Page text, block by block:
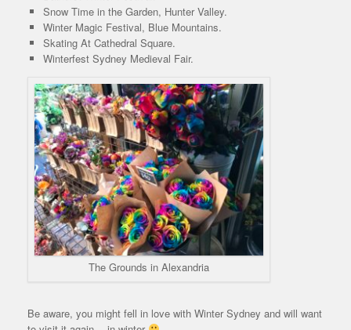
Snow Time in the Garden, Hunter Valley.
Winter Magic Festival, Blue Mountains.
Skating At Cathedral Square.
Winterfest Sydney Medieval Fair.
The Grounds in Alexandria
Be aware, you might fell in love with Winter Sydney and will want